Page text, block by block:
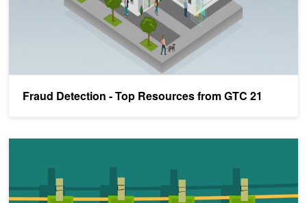
Fraud Detection - Top Resources from GTC 21
Detecting Financial Fraud Using GANs at Swedbank with